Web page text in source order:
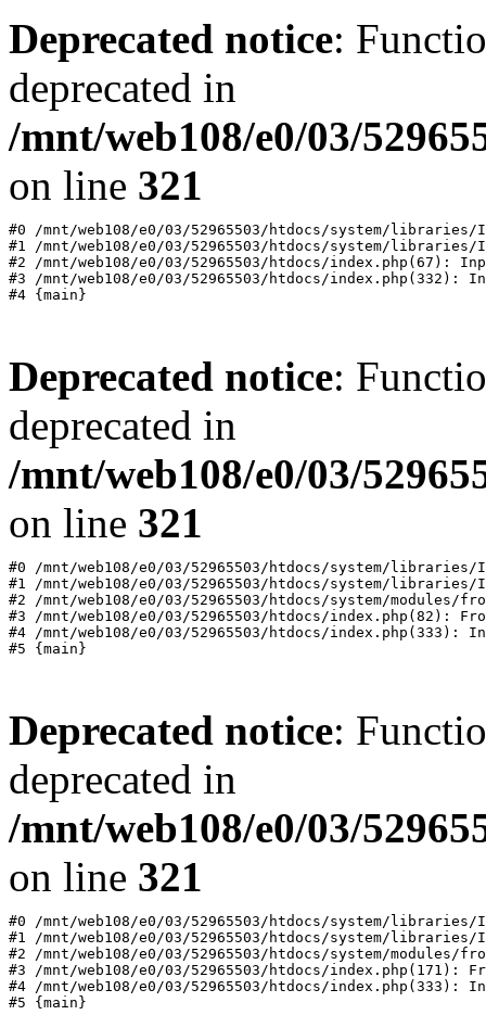
Deprecated notice:
deprecated in
/mnt/web108/e0/03/
on line 321
#0 /mnt/web108/e0/03/52965503/htdocs/system/
#1 /mnt/web108/e0/03/52965503/htdocs/system/
#2 /mnt/web108/e0/03/52965503/htdocs/index.php(67):
#3 /mnt/web108/e0/03/52965503/htdocs/index.php(332):
Deprecated notice:
deprecated in
/mnt/web108/e0/03/
on line 321
#0 /mnt/web108/e0/03/52965503/htdocs/system/
#1 /mnt/web108/e0/03/52965503/htdocs/system/
#2 /mnt/web108/e0/03/52965503/htdocs/system/
#3 /mnt/web108/e0/03/52965503/htdocs/index.php(82):
#4 /mnt/web108/e0/03/52965503/htdocs/index.php(333):
Deprecated notice:
deprecated in
/mnt/web108/e0/03/
on line 321
#0 /mnt/web108/e0/03/52965503/htdocs/system/
#1 /mnt/web108/e0/03/52965503/htdocs/system/
#2 /mnt/web108/e0/03/52965503/htdocs/system/
#3 /mnt/web108/e0/03/52965503/htdocs/index.php(171):
#4 /mnt/web108/e0/03/52965503/htdocs/index.php(333):